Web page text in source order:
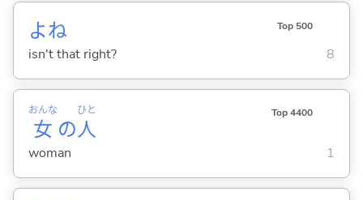
よね Top 500
isn't that right? 8
女
おんな
の人
ひと Top 4400
woman 1